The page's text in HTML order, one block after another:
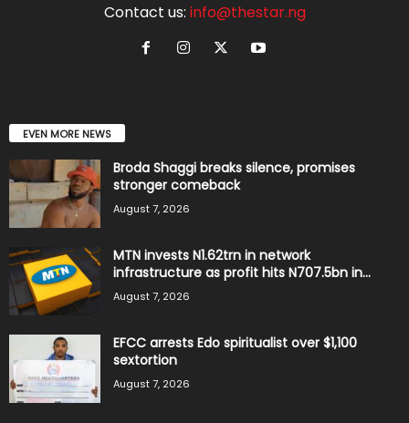
Contact us: info@thestar.ng
EVEN MORE NEWS
Broda Shaggi breaks silence, promises
stronger comeback
August 7, 2026
MTN invests N1.62trn in network
infrastructure as profit hits N707.5bn in...
August 7, 2026
EFCC arrests Edo spiritualist over $1,100
sextortion
August 7, 2026